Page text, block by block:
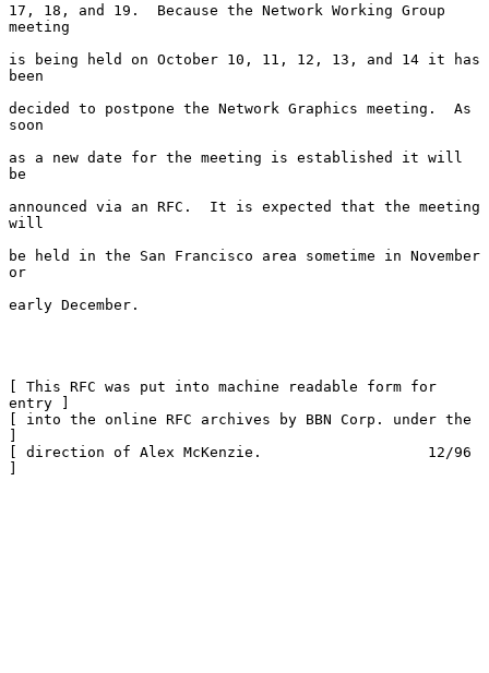
17, 18, and 19.  Because the Network Working Group
meeting
is being held on October 10, 11, 12, 13, and 14 it has
been
decided to postpone the Network Graphics meeting.  As
soon
as a new date for the meeting is established it will
be
announced via an RFC.  It is expected that the meeting
will
be held in the San Francisco area sometime in November
or
early December.
[ This RFC was put into machine readable form for
entry ]
[ into the online RFC archives by BBN Corp. under the
]
[ direction of Alex McKenzie.                   12/96
]